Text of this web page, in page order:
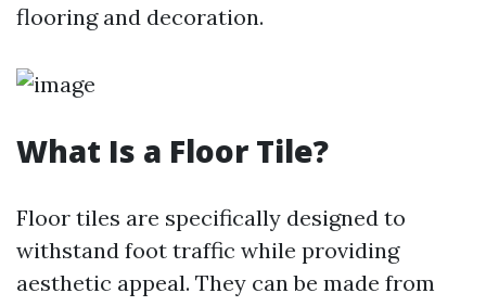
flooring and decoration.
What Is a Floor Tile?
Floor tiles are specifically designed to
withstand foot traffic while providing
aesthetic appeal. They can be made from